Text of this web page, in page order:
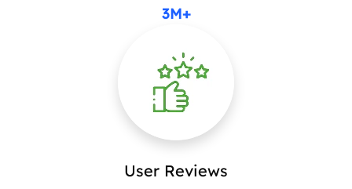
3M+
User Reviews